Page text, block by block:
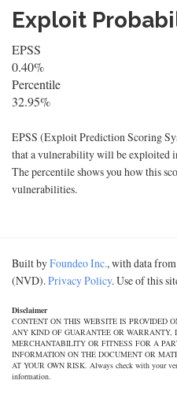
Exploit
EPSS
0.40%
Percentile
32.95%
EPSS (Exploit Prediction Scoring
that a vulnerability will be exploited
The percentile shows you how this
vulnerabilities.
Built byFoundeo Inc., with data
(NVD).Privacy Policy. Use of this
Disclaimer
CONTENT ON THIS WEBSITE IS PROVIDED
ANY KIND OF GUARANTEE OR WARRANTY,
MERCHANTABILITY OR FITNESS FOR A
INFORMATION ON THE DOCUMENT OR
AT YOUR OWN RISK. Always check with your
information.